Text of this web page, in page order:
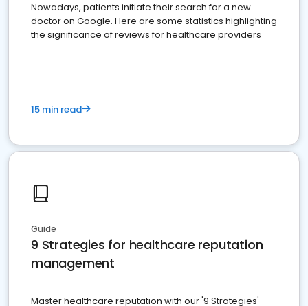
Nowadays, patients initiate their search for a new
doctor on Google. Here are some statistics highlighting
the significance of reviews for healthcare providers
15 min read
Guide
9 Strategies for healthcare reputation
management
Master healthcare reputation with our '9 Strategies'